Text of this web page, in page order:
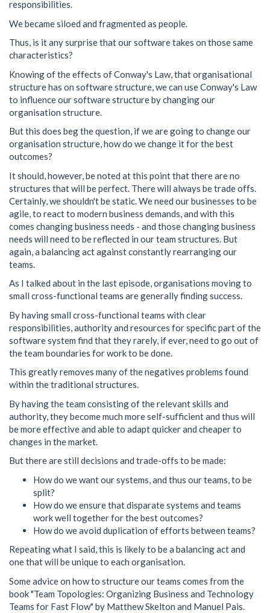
responsibilities.
We became siloed and fragmented as people.
Thus, is it any surprise that our software takes on those same
characteristics?
Knowing of the effects of Conway's Law, that organisational
structure has on software structure, we can use Conway's Law
to influence our software structure by changing our
organisation structure.
But this does beg the question, if we are going to change our
organisation structure, how do we change it for the best
outcomes?
It should, however, be noted at this point that there are no
structures that will be perfect. There will always be trade offs.
Certainly, we shouldn't be static. We need our businesses to be
agile, to react to modern business demands, and with this
comes changing business needs - and those changing business
needs will need to be reflected in our team structures. But
again, a balancing act against constantly rearranging our
teams.
As I talked about in the last episode, organisations moving to
small cross-functional teams are generally finding success.
By having small cross-functional teams with clear
responsibilities, authority and resources for specific part of the
software system find that they rarely, if ever, need to go out of
the team boundaries for work to be done.
This greatly removes many of the negatives problems found
within the traditional structures.
By having the team consisting of the relevant skills and
authority, they become much more self-sufficient and thus will
be more effective and able to adapt quicker and cheaper to
changes in the market.
But there are still decisions and trade-offs to be made:
How do we want our systems, and thus our teams, to be
split?
How do we ensure that disparate systems and teams
work well together for the best outcomes?
How do we avoid duplication of efforts between teams?
Repeating what I said, this is likely to be a balancing act and
one that will be unique to each organisation.
Some advice on how to structure our teams comes from the
book "Team Topologies: Organizing Business and Technology
Teams for Fast Flow" by Matthew Skelton and Manuel Pais.